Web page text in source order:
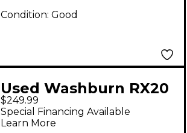
Condition: Good
Used Washburn RX20
2 Color Sunburst Solid
Body Electric Guitar
$249.99
Special Financing Available
Learn More